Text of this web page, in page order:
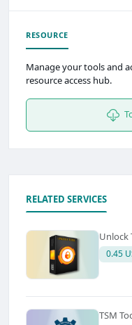
RESOURCE
Manage your tools and
resource access hub.
RELATED SERVICES
Unlock
0.45
TSM